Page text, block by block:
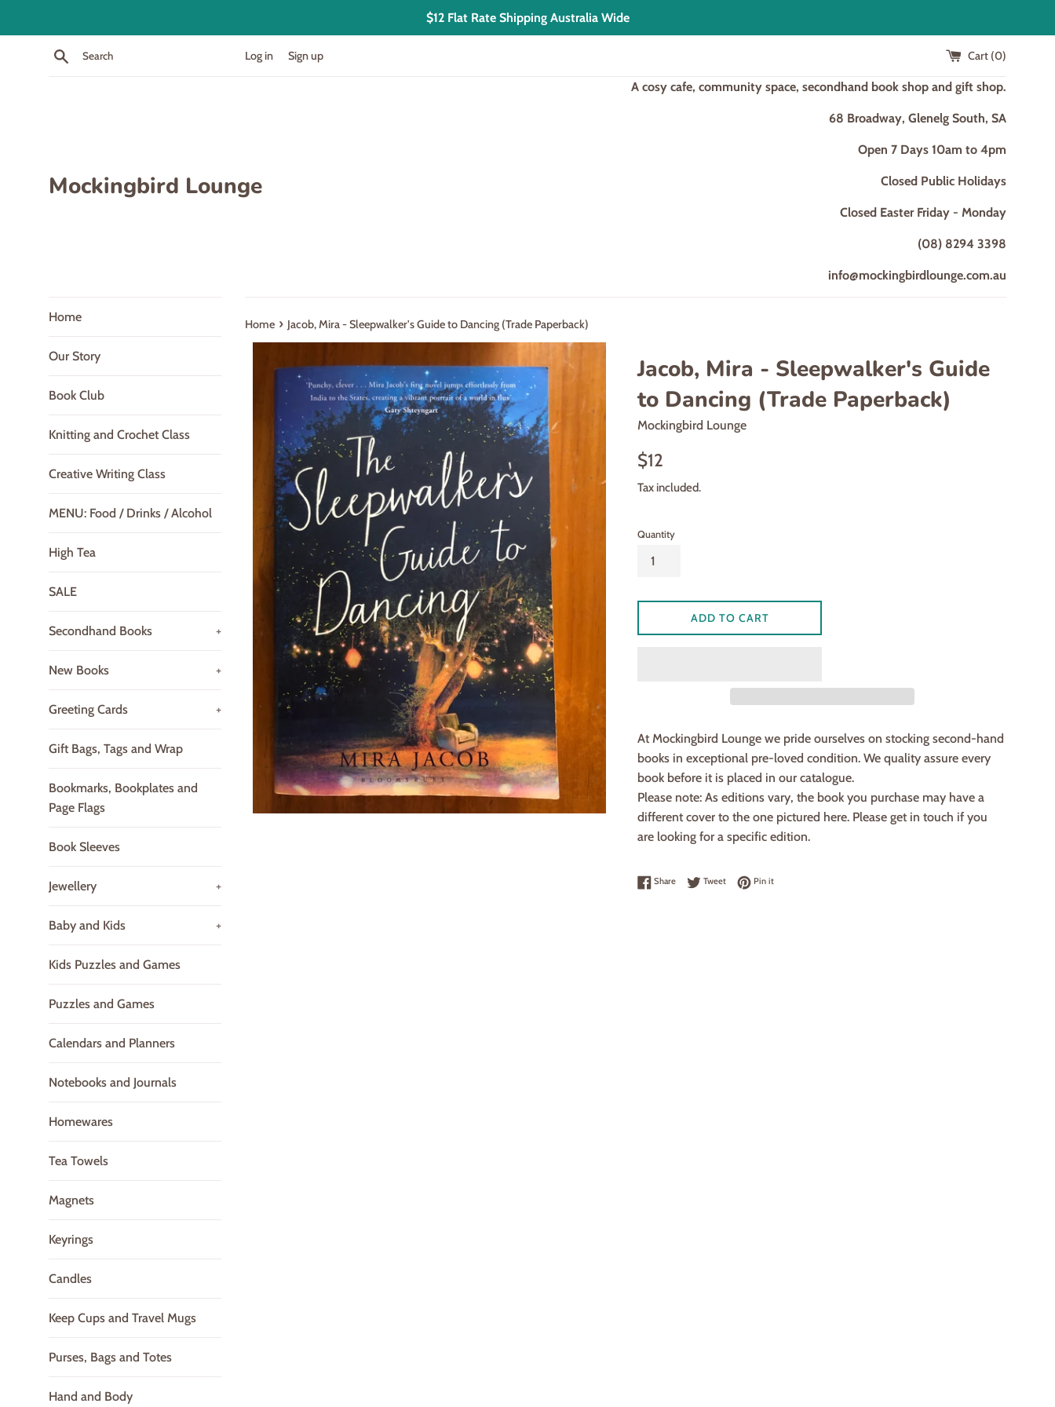
$12 Flat Rate Shipping Australia Wide
Search Log in Sign up Cart (0)
Mockingbird Lounge
A cosy cafe, community space, secondhand book shop and gift shop.
68 Broadway, Glenelg South, SA
Open 7 Days 10am to 4pm
Closed Public Holidays
Closed Easter Friday - Monday
(08) 8294 3398
info@mockingbirdlounge.com.au
Home
Our Story
Book Club
Knitting and Crochet Class
Creative Writing Class
MENU: Food / Drinks / Alcohol
High Tea
SALE
Secondhand Books +
New Books +
Greeting Cards +
Gift Bags, Tags and Wrap
Bookmarks, Bookplates and
Page Flags
Book Sleeves
Jewellery +
Baby and Kids +
Kids Puzzles and Games
Puzzles and Games
Calendars and Planners
Notebooks and Journals
Homewares
Tea Towels
Magnets
Keyrings
Candles
Keep Cups and Travel Mugs
Purses, Bags and Totes
Hand and Body
Home › Jacob, Mira - Sleepwalker's Guide to Dancing (Trade Paperback)
Jacob, Mira - Sleepwalker's Guide
to Dancing (Trade Paperback)
Mockingbird Lounge
Regular
$12
Tax included.
Quantity
ADD TO CART
At Mockingbird Lounge we pride ourselves on stocking second-hand
books in exceptional pre-loved condition. We quality assure every
book before it is placed in our catalogue.
Please note: As editions vary, the book you purchase may have a
different cover to the one pictured here. Please get in touch if you
are looking for a specific edition.
ShareShare on Facebook
TweetTweet on Twitter
Pin itPin on Pinterest